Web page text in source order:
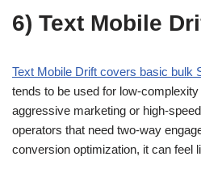
6) Text Mobile
Text Mobile Drift covers basic bulk
tends to be used for low-
aggressive marketing or high-
operators that need two-way
conversion optimization, it can feel